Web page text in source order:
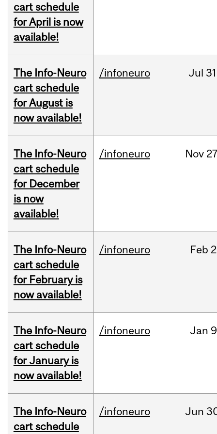
cart schedule
for April is now
available!
The Info-Neuro
cart schedule
for August is
now available!
/infoneuro Jul
The Info-Neuro
cart schedule
for December
is now
available!
/infoneuro Nov
The Info-Neuro
cart schedule
for February is
now available!
/infoneuro Feb
The Info-Neuro
cart schedule
for January is
now available!
/infoneuro Jan
The Info-Neuro
cart schedule
/infoneuro Jun